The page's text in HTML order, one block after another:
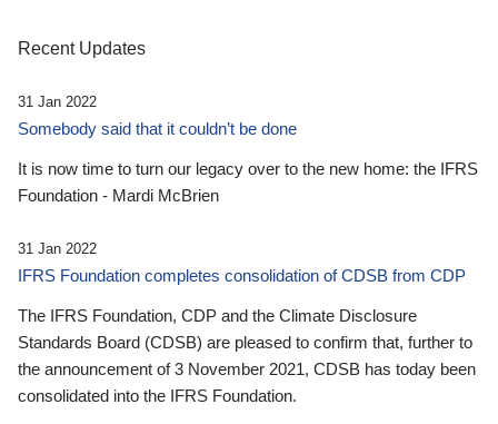
Recent Updates
31 Jan 2022
Somebody said that it couldn’t be done
It is now time to turn our legacy over to the new home: the IFRS
Foundation - Mardi McBrien
31 Jan 2022
IFRS Foundation completes consolidation of CDSB from CDP
The IFRS Foundation, CDP and the Climate Disclosure
Standards Board (CDSB) are pleased to confirm that, further to
the announcement of 3 November 2021, CDSB has today been
consolidated into the IFRS Foundation.